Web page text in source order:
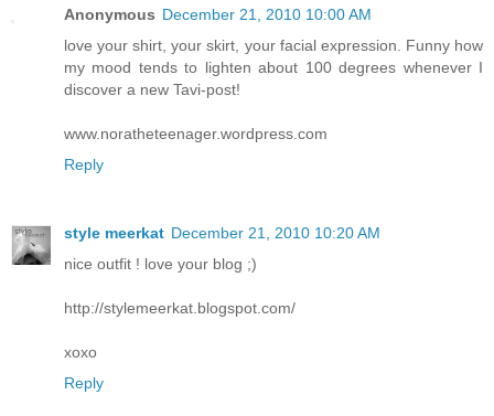
Anonymous December 21, 2010 10:00 AM
love your shirt, your skirt, your facial expression. Funny how
my mood tends to lighten about 100 degrees whenever I
discover a new Tavi-post!
www.noratheteenager.wordpress.com
Reply
style meerkat December 21, 2010 10:20 AM
nice outfit ! love your blog ;)
http://stylemeerkat.blogspot.com/
xoxo
Reply